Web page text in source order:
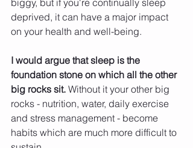
biggy, but if you're continually sleep
deprived, it can have a major impact
on your health and well-being.
I would argue that sleep is the
foundation stone on which all the other
big rocks sit. Without it your other big
rocks - nutrition, water, daily exercise
and stress management - become
habits which are much more difficult to